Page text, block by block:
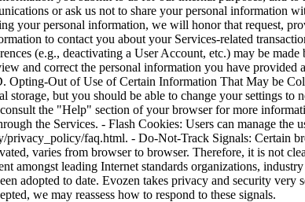
or ask us not to share your personal information
your personal information, we will honor that request,
to contact you about your Services-related
(e.g., deactivating a User Account, etc.) may be
and correct the personal information you have
Opting-Out of Use of Certain Information That May be
but you should be able to change your settings
the "Help" section of your browser for more
the Services. - Flash Cookies: Users can manage
privacy_policy/faq.html. - Do-Not-Track Signals: Certain
varies from browser to browser. Therefore, it is not
amongst leading Internet standards organizations,
adopted to date. Evozen takes privacy and security
we may reassess how to respond to these signals.